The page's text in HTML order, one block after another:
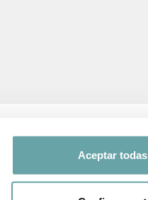
Aceptar todas
FOLLOW US ON